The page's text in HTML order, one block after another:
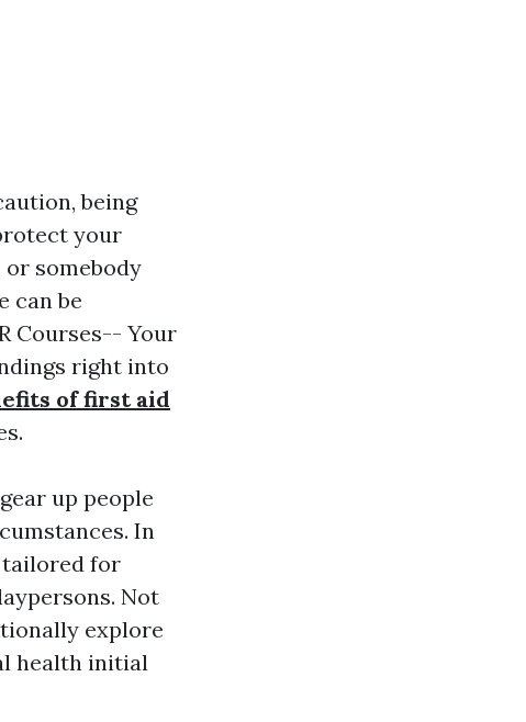
being
your
somebody
can be
Courses-- Your
right into
of first aid
up people
In
tailored for
Not
explore
health initial